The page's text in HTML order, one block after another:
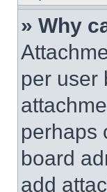
» Why
per user
perhaps
board
add